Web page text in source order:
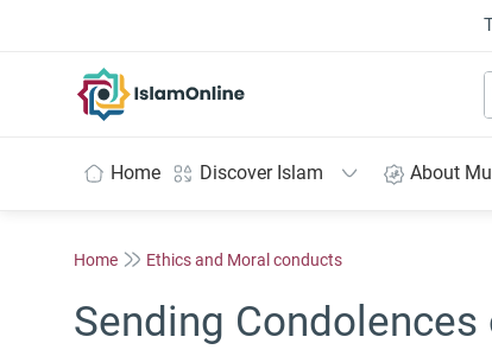
Home Discover Islam About
Home Ethics and Moral conducts
Sending